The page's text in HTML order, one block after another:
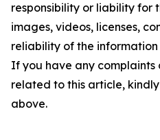
responsibility or liability for
images, videos, licenses,
reliability of the
If you have any complaints
related to this article,
above.